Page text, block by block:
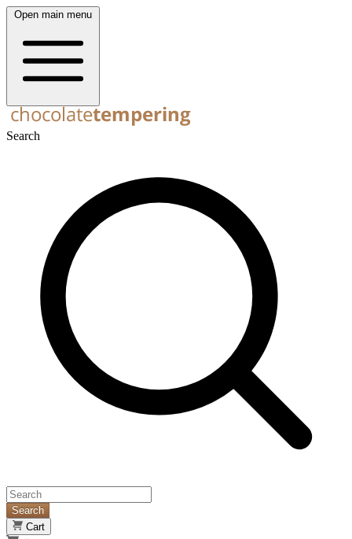
Open main menu
Search
Search
Cart